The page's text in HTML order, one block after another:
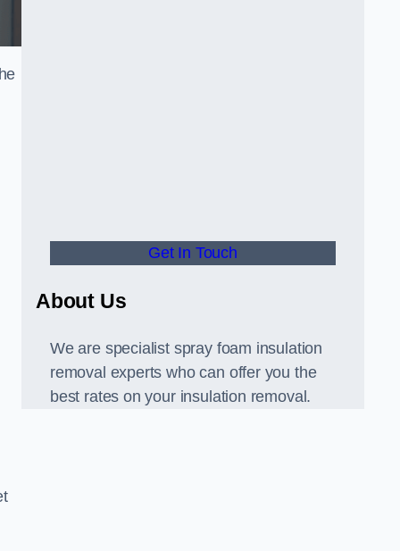
Get In Touch
About Us
We are specialist spray foam insulation
removal experts who can offer you the
best rates on your insulation removal.